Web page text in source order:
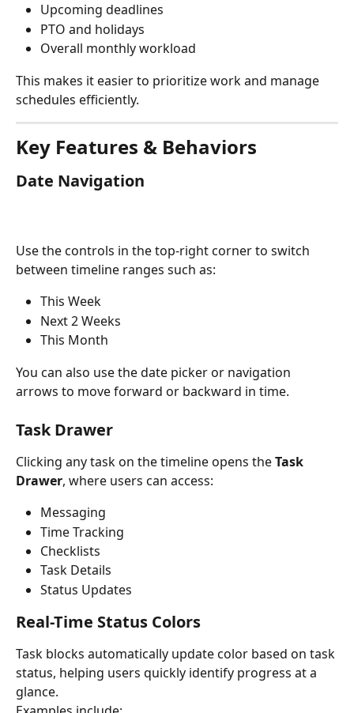
Upcoming deadlines
PTO and holidays
Overall monthly workload
This makes it easier to prioritize work and manage
schedules efficiently.
Key Features & Behaviors
Date Navigation
Use the controls in the top-right corner to switch
between timeline ranges such as:
This Week
Next 2 Weeks
This Month
You can also use the date picker or navigation
arrows to move forward or backward in time.
Task Drawer
Clicking any task on the timeline opens the Task
Drawer, where users can access:
Messaging
Time Tracking
Checklists
Task Details
Status Updates
Real-Time Status Colors
Task blocks automatically update color based on task
status, helping users quickly identify progress at a
glance.